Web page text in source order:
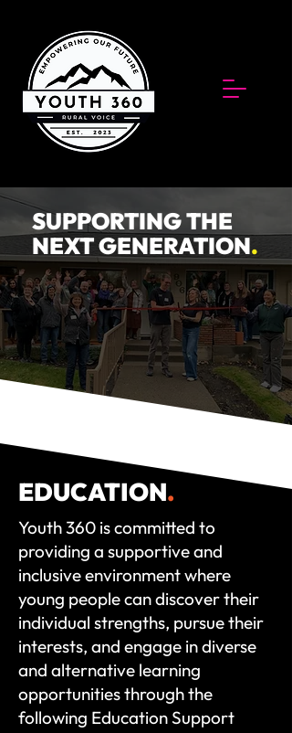
SUPPORTING THE
NEXT GENERATION.
EDUCATION.
Youth 360 is committed to
providing a supportive and
inclusive environment where
young people can discover their
individual strengths, pursue their
interests, and engage in diverse
and alternative learning
opportunities through the
following Education Support